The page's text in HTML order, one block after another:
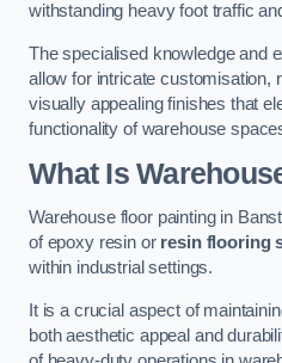
withstanding heavy foot traffic
The specialised knowledge and
allow for intricate customisation,
visually appealing finishes that
functionality of warehouse
What Is
Warehouse floor painting in
of epoxy resin or resin flooring
within industrial settings.
It is a crucial aspect of
both aesthetic appeal and